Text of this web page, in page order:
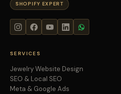
SHOPIFY EXPERT
SERVICES
Jewelry Website Design
SEO & Local SEO
Meta & Google Ads